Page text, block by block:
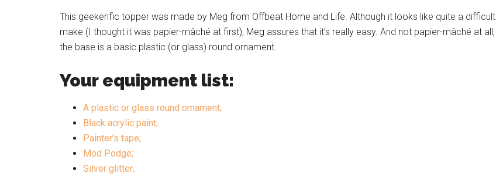
This geekerific topper was made by Meg from Offbeat Home and Life. Although it looks like quite a difficult
make (I thought it was papier-mâché at first), Meg assures that it’s really easy. And not papier-mâché at all;
the base is a basic plastic (or glass) round ornament.
Your equipment list:
A plastic or glass round ornament;
Black acrylic paint;
Painter’s tape;
Mod Podge;
Silver glitter.